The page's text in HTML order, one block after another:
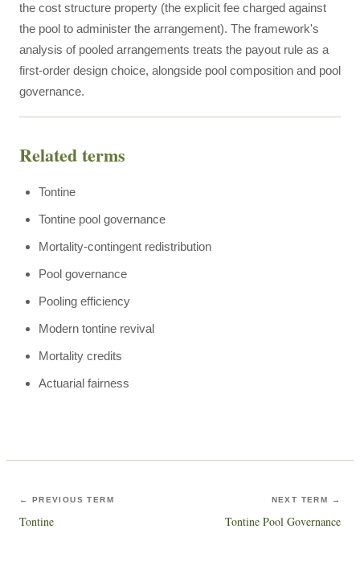
the cost structure property (the explicit fee charged against
the pool to administer the arrangement). The framework's
analysis of pooled arrangements treats the payout rule as a
first-order design choice, alongside pool composition and pool
governance.
Related terms
Tontine
Tontine pool governance
Mortality-contingent redistribution
Pool governance
Pooling efficiency
Modern tontine revival
Mortality credits
Actuarial fairness
← PREVIOUS TERM
Tontine
NEXT TERM →
Tontine Pool Governance